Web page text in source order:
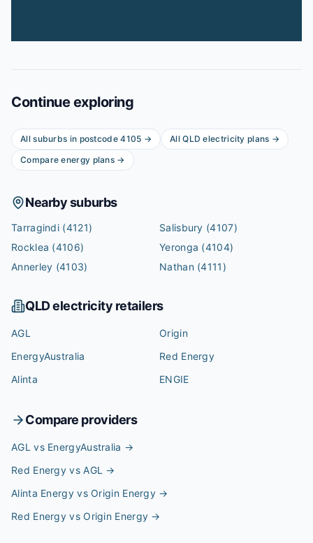
Continue exploring
All suburbs in postcode4105 → AllQLD electricity plans →
Compare energy plans →
Nearby suburbs
Tarragindi (4121) Salisbury (4107)
Rocklea (4106) Yeronga (4104)
Annerley (4103) Nathan(4111)
QLDelectricity retailers
AGL
Origin
EnergyAustralia
Red Energy
Alinta
ENGIE
Compare providers
AGL vs EnergyAustralia →
Red Energy vs AGL →
Alinta Energy vs Origin Energy →
Red Energy vs Origin Energy →